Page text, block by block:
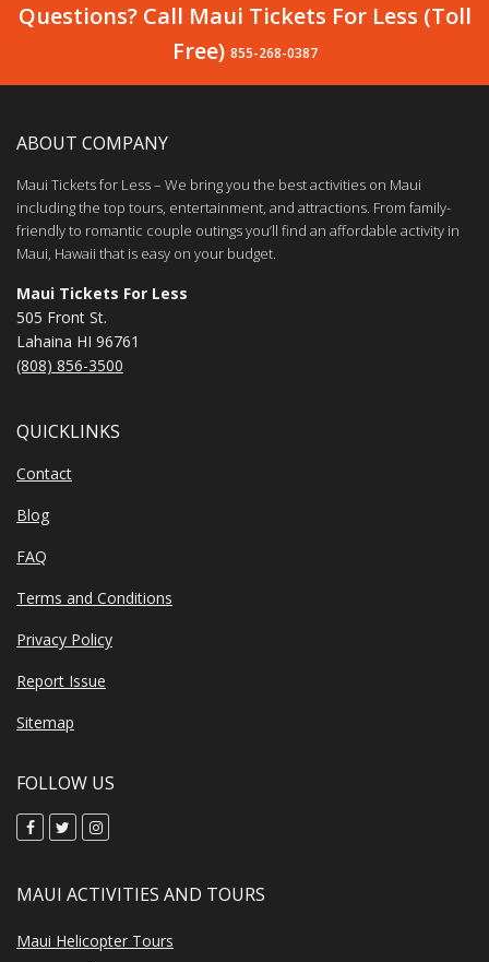
Questions? Call Maui Tickets For Less (Toll
Free) 855-268-0387
ABOUT COMPANY
Maui Tickets for Less – We bring you the best activities on Maui
including the top tours, entertainment, and attractions. From family-
friendly to romantic couple outings you’ll find an affordable activity in
Maui, Hawaii that is easy on your budget.
Maui Tickets For Less
505 Front St.
Lahaina HI 96761
(808) 856-3500
QUICKLINKS
Contact
Blog
FAQ
Terms and Conditions
Privacy Policy
Report Issue
Sitemap
FOLLOW US
MAUI ACTIVITIES AND TOURS
Maui Helicopter Tours